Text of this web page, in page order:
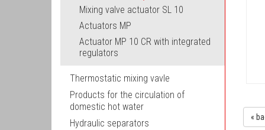
Mixing valve actuator SL 10
Actuators MP
Actuator MP 10 CR with integrated
regulators
Thermostatic mixing vavle
Products for the circulation of
domestic hot water
Hydraulic separators
«